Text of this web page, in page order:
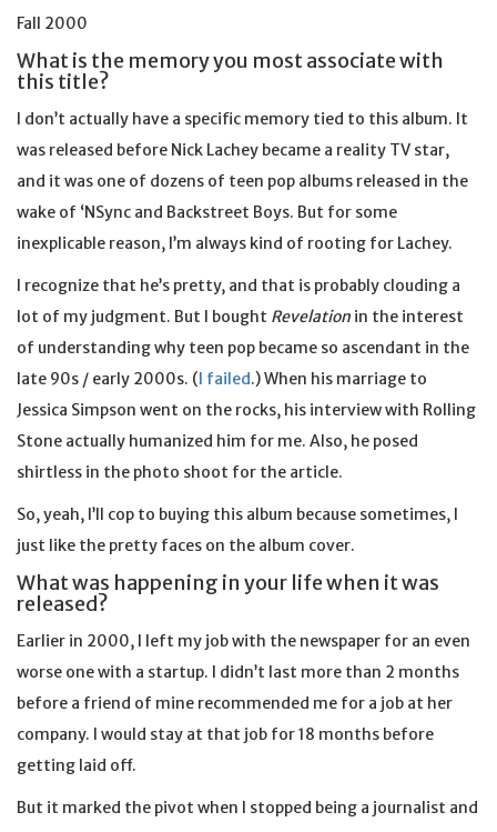
Fall 2000
What is the memory you most associate with
this title?
I don’t actually have a specific memory tied to this album. It
was released before Nick Lachey became a reality TV star,
and it was one of dozens of teen pop albums released in the
wake of ‘NSync and Backstreet Boys. But for some
inexplicable reason, I’m always kind of rooting for Lachey.
I recognize that he’s pretty, and that is probably clouding a
lot of my judgment. But I bought Revelation in the interest
of understanding why teen pop became so ascendant in the
late 90s / early 2000s. (I failed.) When his marriage to
Jessica Simpson went on the rocks, his interview with Rolling
Stone actually humanized him for me. Also, he posed
shirtless in the photo shoot for the article.
So, yeah, I’ll cop to buying this album because sometimes, I
just like the pretty faces on the album cover.
What was happening in your life when it was
released?
Earlier in 2000, I left my job with the newspaper for an even
worse one with a startup. I didn’t last more than 2 months
before a friend of mine recommended me for a job at her
company. I would stay at that job for 18 months before
getting laid off.
But it marked the pivot when I stopped being a journalist and